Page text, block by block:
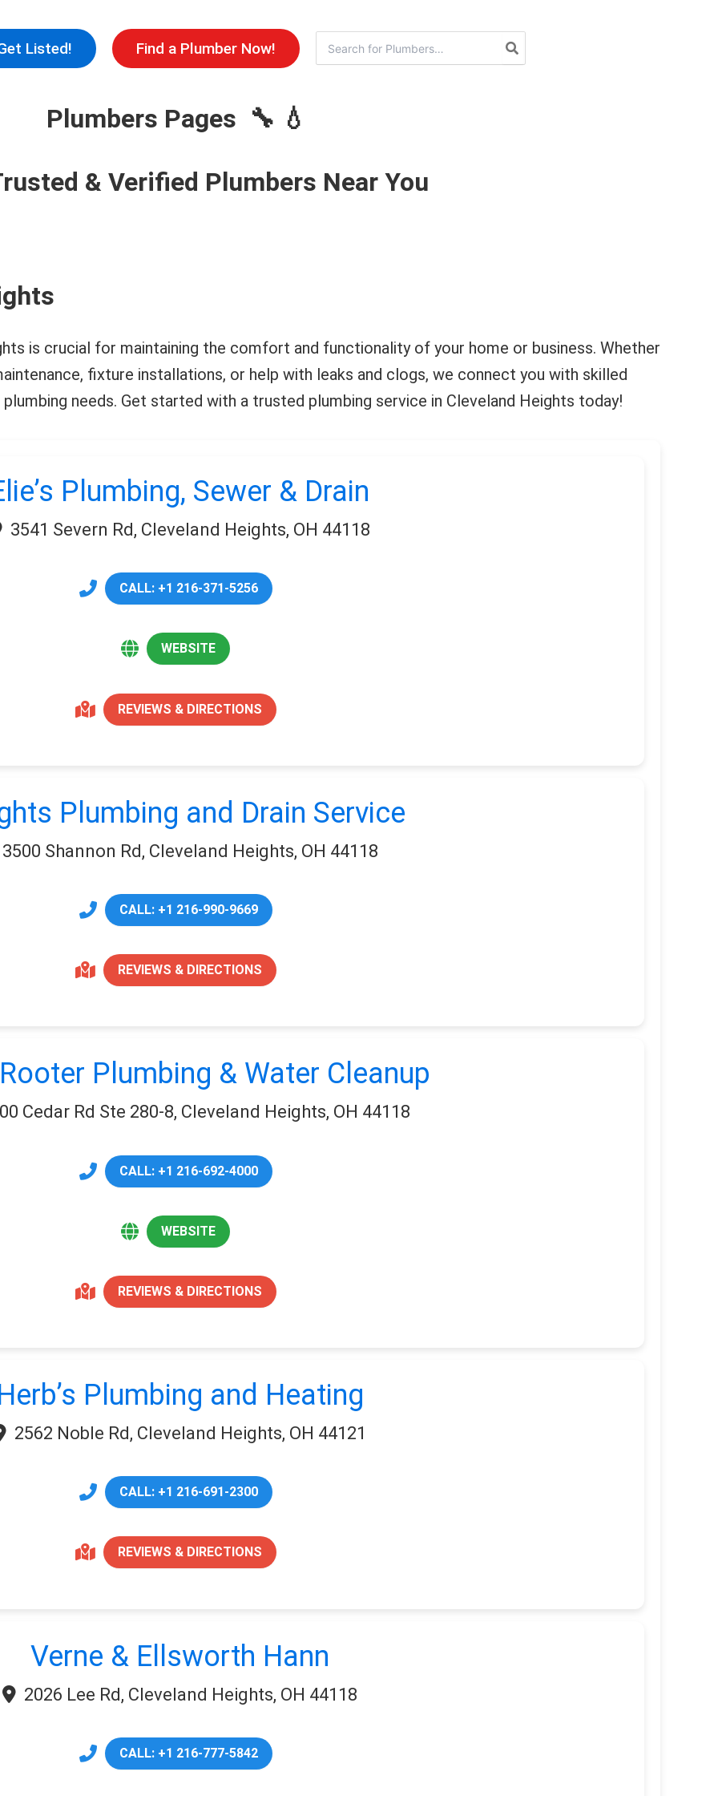
to
content
Listed! Find a Plumber Now!
for:
Plumbers Pages 🔧 💧
& Verified Plumbers Near You
is crucial for maintaining the comfort and functionality of your home or business. Whether
fixture installations, or help with leaks and clogs, we connect you with skilled
needs. Get started with a trusted plumbing service in Cleveland Heights today!
Plumbing, Sewer & Drain
3541 Severn Rd, Cleveland Heights, OH 44118
CALL: +1 216-371-5256
WEBSITE
REVIEWS & DIRECTIONS
Plumbing and Drain Service
3500 Shannon Rd, Cleveland Heights, OH 44118
CALL: +1 216-990-9669
REVIEWS & DIRECTIONS
Plumbing & Water Cleanup
Cedar Rd Ste 280-8, Cleveland Heights, OH 44118
CALL: +1 216-692-4000
WEBSITE
REVIEWS & DIRECTIONS
Plumbing and Heating
2562 Noble Rd, Cleveland Heights, OH 44121
CALL: +1 216-691-2300
REVIEWS & DIRECTIONS
Verne & Ellsworth Hann
2026 Lee Rd, Cleveland Heights, OH 44118
CALL: +1 216-777-5842